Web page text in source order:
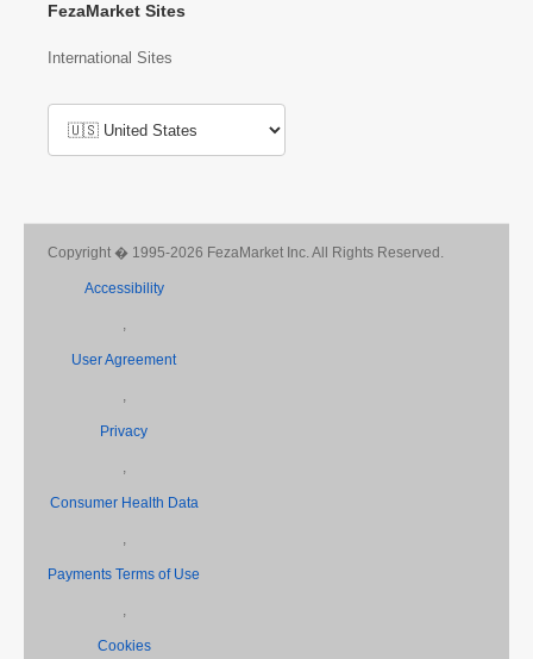
FezaMarket Sites
International Sites
Copyright � 1995-2026 FezaMarket Inc. All Rights Reserved.
Accessibility
,
User Agreement
,
Privacy
,
Consumer Health Data
,
Payments Terms of Use
,
Cookies